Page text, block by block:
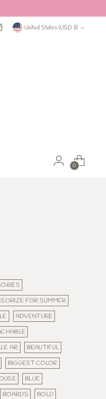
Currency United States (USD $)
0
FOR SUMMER
ADVENTURE
AR
BEAUTIFUL
BIGGEST COLOR
BLUE
BOARDS
BOLD